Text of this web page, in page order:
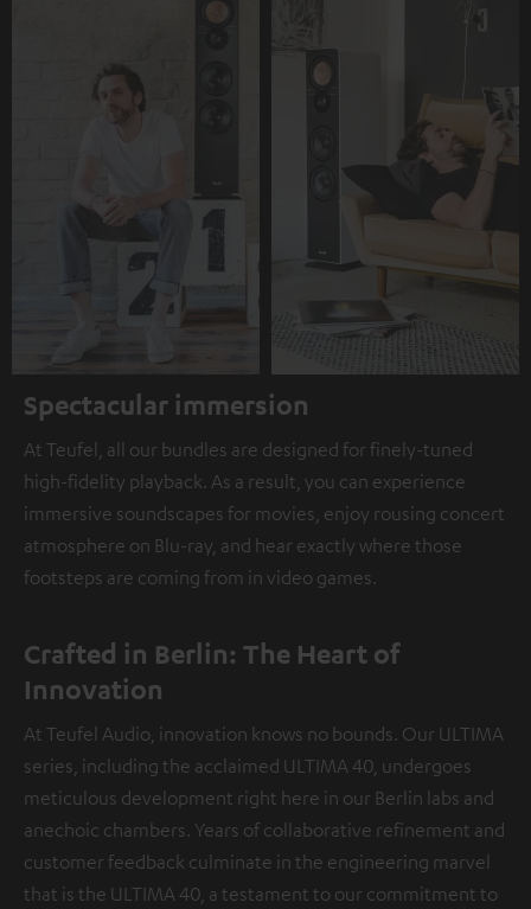
Spectacular immersion
At Teufel, all our bundles are designed for finely-tuned
high-fidelity playback. As a result, you can experience
immersive soundscapes for movies, enjoy rousing concert
atmosphere on Blu-ray, and hear exactly where those
footsteps are coming from in video games.
Crafted in Berlin: The Heart of
Innovation
At Teufel Audio, innovation knows no bounds. Our ULTIMA
series, including the acclaimed ULTIMA 40, undergoes
meticulous development right here in our Berlin labs and
anechoic chambers. Years of collaborative refinement and
customer feedback culminate in the engineering marvel
that is the ULTIMA 40, a testament to our commitment to